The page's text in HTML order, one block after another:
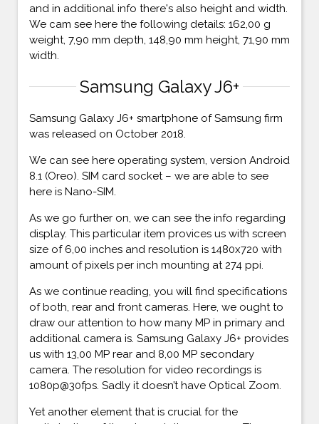
and in additional info there's also height and width.
We cam see here the following details: 162,00 g
weight, 7,90 mm depth, 148,90 mm height, 71,90 mm
width.
Samsung Galaxy J6+
Samsung Galaxy J6+ smartphone of Samsung firm
was released on October 2018.
We can see here operating system, version Android
8.1 (Oreo). SIM card socket – we are able to see
here is Nano-SIM.
As we go further on, we can see the info regarding
display. This particular item provices us with screen
size of 6,00 inches and resolution is 1480x720 with
amount of pixels per inch mounting at 274 ppi.
As we continue reading, you will find specifications
of both, rear and front cameras. Here, we ought to
draw our attention to how many MP in primary and
additional camera is. Samsung Galaxy J6+ provides
us with 13,00 MP rear and 8,00 MP secondary
camera. The resolution for video recordings is
1080p@30fps. Sadly it doesn’t have Optical Zoom.
Yet another element that is crucial for the